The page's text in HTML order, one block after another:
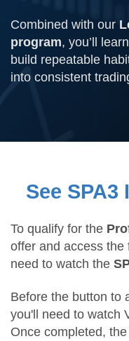
Combined with our
program, you’ll
build repeatable
into consistent
See
To qualify for the
offer and access the
need to watch the
Before the button to
you'll need to watch
Once completed,